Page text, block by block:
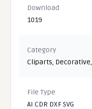
Download
1019
Category
Cliparts, Decorative,
File Type
AI CDR DXF SVG